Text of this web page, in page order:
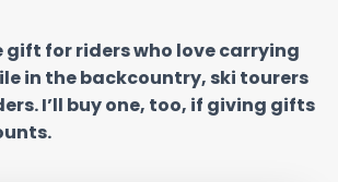
gift for riders who love carrying
in the backcountry, ski tourers
I’ll buy one, too, if giving gifts